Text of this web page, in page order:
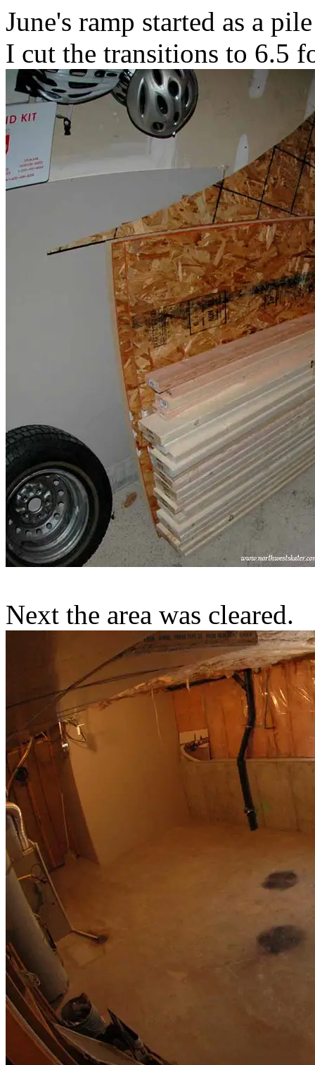
June's ramp started as a
I cut the transitions to 6.5
Next the area was cleared.